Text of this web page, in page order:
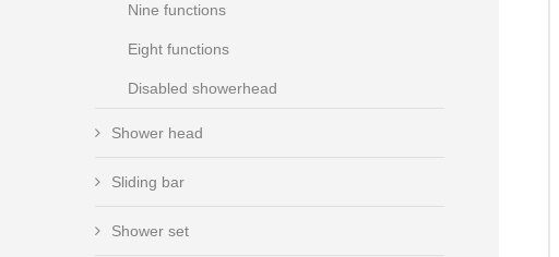
Nine functions
Eight functions
Disabled showerhead
Shower head
Sliding bar
Shower set